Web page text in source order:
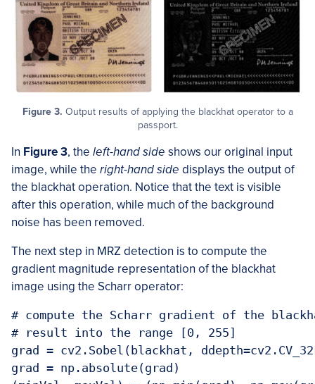
Figure 3. Output results of applying the blackhat operator to a
passport.
In Figure 3, the left-hand side shows our original input
image, while the right-hand side displays the output of
the blackhat operation. Notice that the text is visible
after this operation, while much of the background
noise has been removed.
The next step in MRZ detection is to compute the
gradient magnitude representation of the blackhat
image using the Scharr operator:
# compute the Scharr gradient of the
# result into the range [0, 255]
grad = cv2.Sobel(blackhat,
grad = np.absolute(grad)